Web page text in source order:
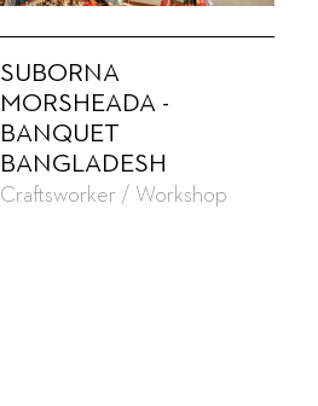
SUBORNA
MORSHEADA -
BANQUET
BANGLADESH
Craftsworker / Workshop